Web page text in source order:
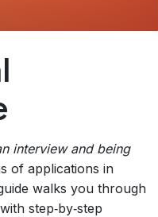
interview and being
of applications in
walks you through
step‑by‑step